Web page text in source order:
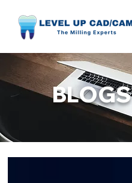
BLOGS